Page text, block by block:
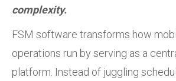
complexity.
FSM software transforms how
operations run by serving as a
platform. Instead of juggling